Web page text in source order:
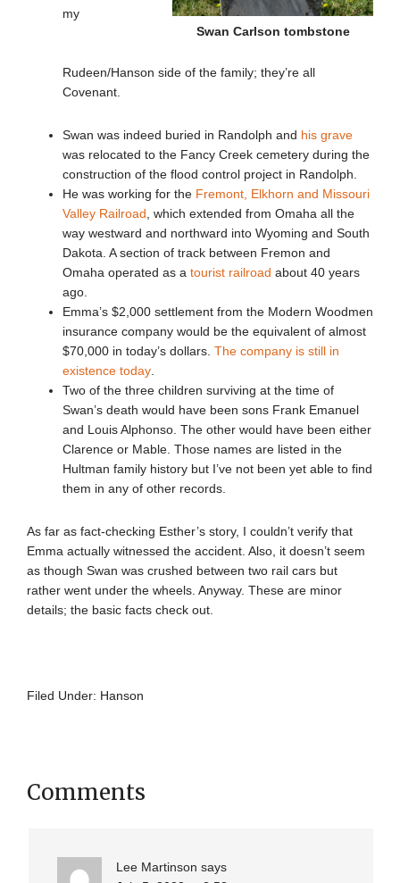
Swan Carlson tombstone
my
Rudeen/Hanson side of the family; they’re all
Covenant.
Swan was indeed buried in Randolph and his grave
was relocated to the Fancy Creek cemetery during the
construction of the flood control project in Randolph.
He was working for the Fremont, Elkhorn and Missouri
Valley Railroad, which extended from Omaha all the
way westward and northward into Wyoming and South
Dakota. A section of track between Fremon and
Omaha operated as a tourist railroad about 40 years
ago.
Emma’s $2,000 settlement from the Modern Woodmen
insurance company would be the equivalent of almost
$70,000 in today’s dollars. The company is still in
existence today.
Two of the three children surviving at the time of
Swan’s death would have been sons Frank Emanuel
and Louis Alphonso. The other would have been either
Clarence or Mable. Those names are listed in the
Hultman family history but I’ve not been yet able to find
them in any of other records.
As far as fact-checking Esther’s story, I couldn’t verify that
Emma actually witnessed the accident. Also, it doesn’t seem
as though Swan was crushed between two rail cars but
rather went under the wheels. Anyway. These are minor
details; the basic facts check out.
Filed Under: Hanson
Comments
Lee Martinson says